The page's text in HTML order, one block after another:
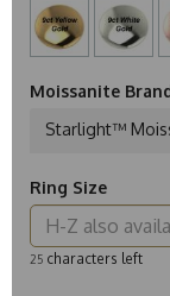
Moissanite
Starlight™
Ring Size
25 characters left